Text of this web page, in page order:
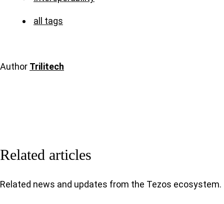
all tags
Author Trilitech
Related articles
Related news and updates from the Tezos ecosystem.